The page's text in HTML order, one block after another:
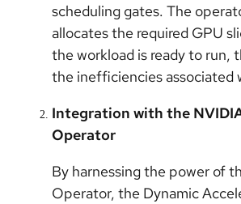
scheduling gates. The
allocates the required GPU
the workload is ready to run,
the inefficiencies associated
Integration with the
Operator
By harnessing the power of
Operator, the Dynamic